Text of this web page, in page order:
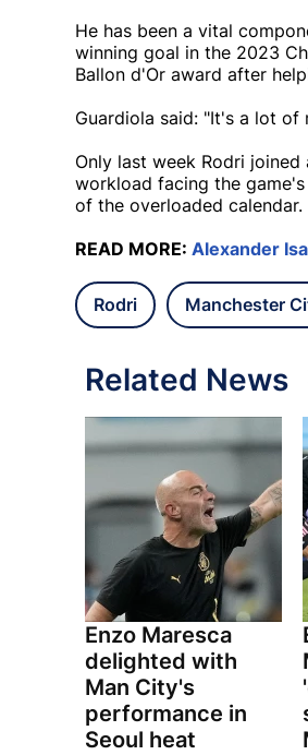
He has been a vital
winning goal in the 2023
Ballon d'Or award after
Guardiola said: "It's a lot
Only last week Rodri
workload facing the
of the overloaded calendar.
READ MORE: Alexander
Rodri Manchester
Related News
Enzo Maresca
delighted with
Man City's
performance in
Seoul heat